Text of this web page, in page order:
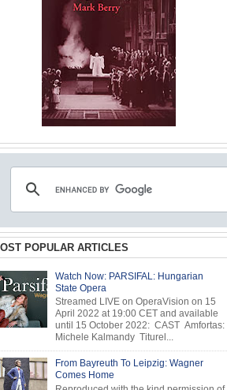
POPULAR ARTICLES
Watch Now: PARSIFAL: Hungarian
State Opera
Streamed LIVE on OperaVision on 15
April 2022 at 19:00 CET and available
until 15 October 2022: CAST Amfortas:
Michele Kalmandy Titurel...
From Bayreuth To Leipzig: Wagner
Comes Home